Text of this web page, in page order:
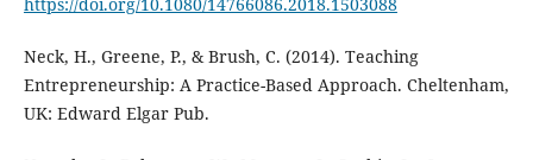
Neck, H., Greene, P., & Brush, C. (2014). Teaching
Entrepreneurship: A Practice-Based Approach. Cheltenham,
UK: Edward Elgar Pub.